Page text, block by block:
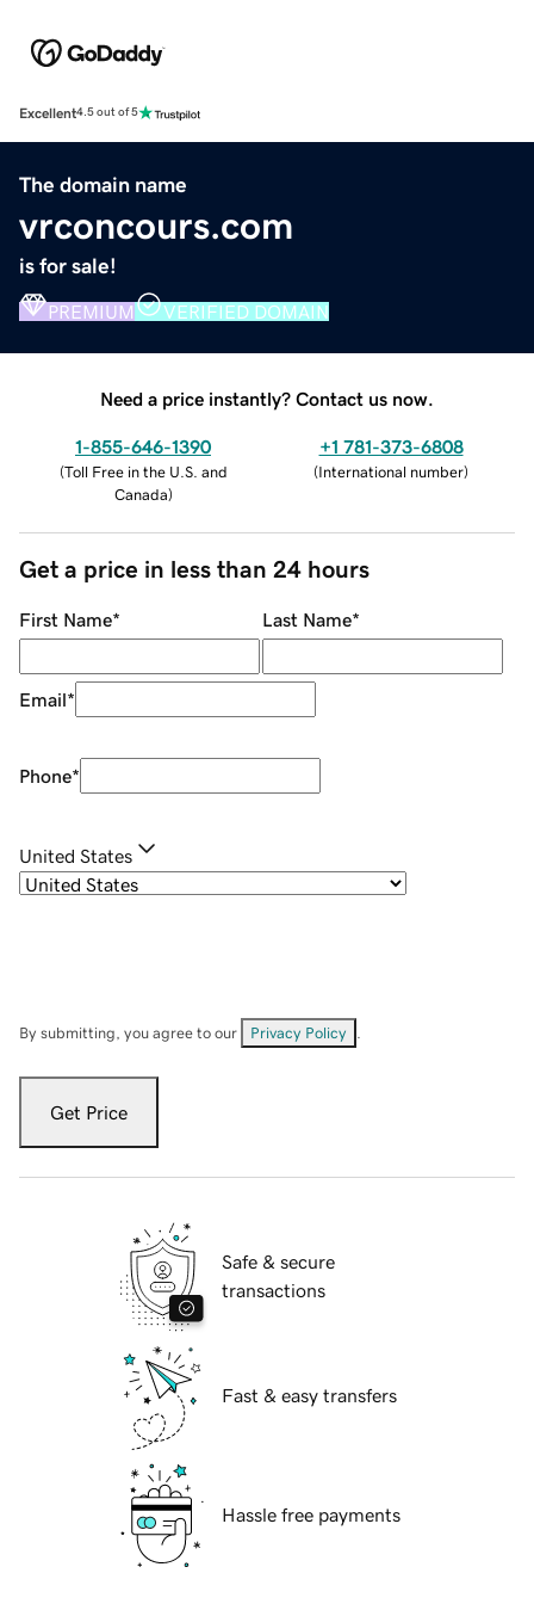
Excellent4.5 out of 5
The domain name
vrconcours.com
is for sale!
PREMIUM VERIFIED DOMAIN
Need a price instantly? Contact us now.
1-855-646-1390
(Toll Free in the U.S. and
Canada)
+1 781-373-6808
(International number)
Get a price in less than 24 hours
First Name* Last Name*
Email*
Phone*
United States
By submitting, you agree to our Privacy Policy
Get Price
Safe & secure
transactions
Fast & easy transfers
Hassle free payments